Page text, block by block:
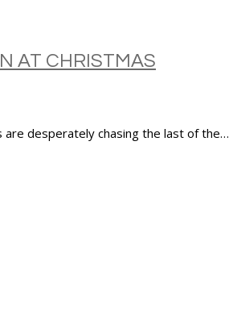
AT CHRISTMAS
desperately chasing the last of the…